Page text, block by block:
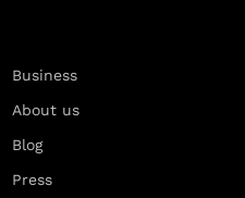
Business
About us
Blog
Press